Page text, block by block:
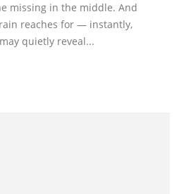
missing in the middle. And
reaches for — instantly,
quietly reveal...